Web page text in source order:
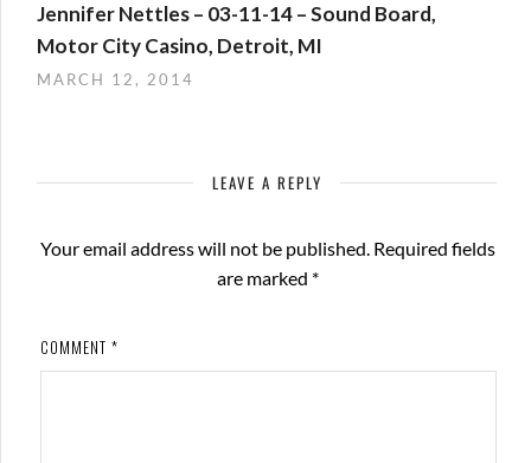
Jennifer Nettles – 03-11-14 – Sound Board,
Motor City Casino, Detroit, MI
MARCH 12, 2014
LEAVE A REPLY
Your email address will not be published. Required fields
are marked *
COMMENT *